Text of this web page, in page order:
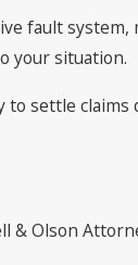
fault system,
your situation.
to settle
& Olson